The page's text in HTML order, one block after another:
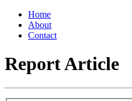
Home
About
Contact
Report Article